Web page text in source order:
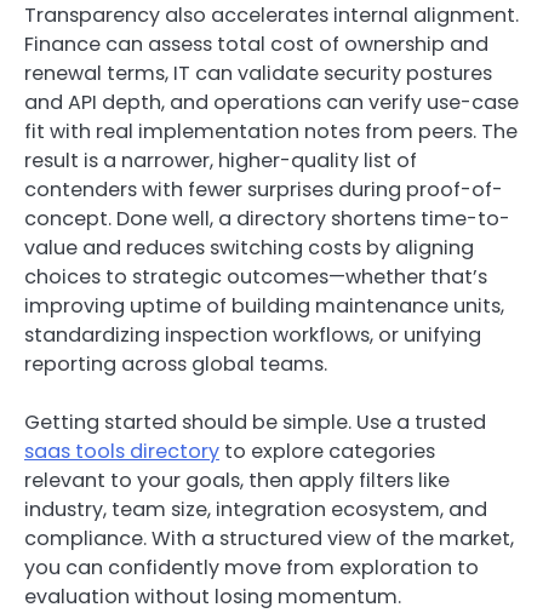
Transparency also accelerates internal alignment.
Finance can assess total cost of ownership and
renewal terms, IT can validate security postures
and API depth, and operations can verify use-case
fit with real implementation notes from peers. The
result is a narrower, higher-quality list of
contenders with fewer surprises during proof-of-
concept. Done well, a directory shortens time-to-
value and reduces switching costs by aligning
choices to strategic outcomes—whether that’s
improving uptime of building maintenance units,
standardizing inspection workflows, or unifying
reporting across global teams.
Getting started should be simple. Use a trusted
saas tools directory to explore categories
relevant to your goals, then apply filters like
industry, team size, integration ecosystem, and
compliance. With a structured view of the market,
you can confidently move from exploration to
evaluation without losing momentum.